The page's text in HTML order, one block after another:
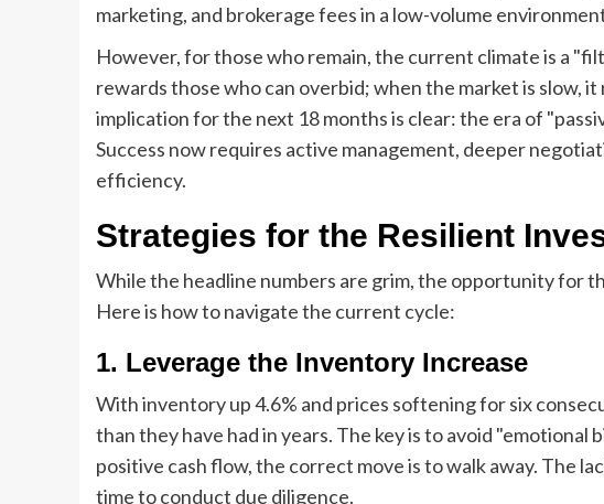
marketing, and brokerage fees in a low-volume
However, for those who remain, the current climate is a
rewards those who can overbid; when the market is slow,
implication for the next 18 months is clear: the era of
Success now requires active management, deeper
efficiency.
Strategies for the Resilient
While the headline numbers are grim, the opportunity for
Here is how to navigate the current cycle:
1. Leverage the Inventory Increase
With inventory up 4.6% and prices softening for six
than they have had in years. The key is to avoid
positive cash flow, the correct move is to walk away. The
time to conduct due diligence.